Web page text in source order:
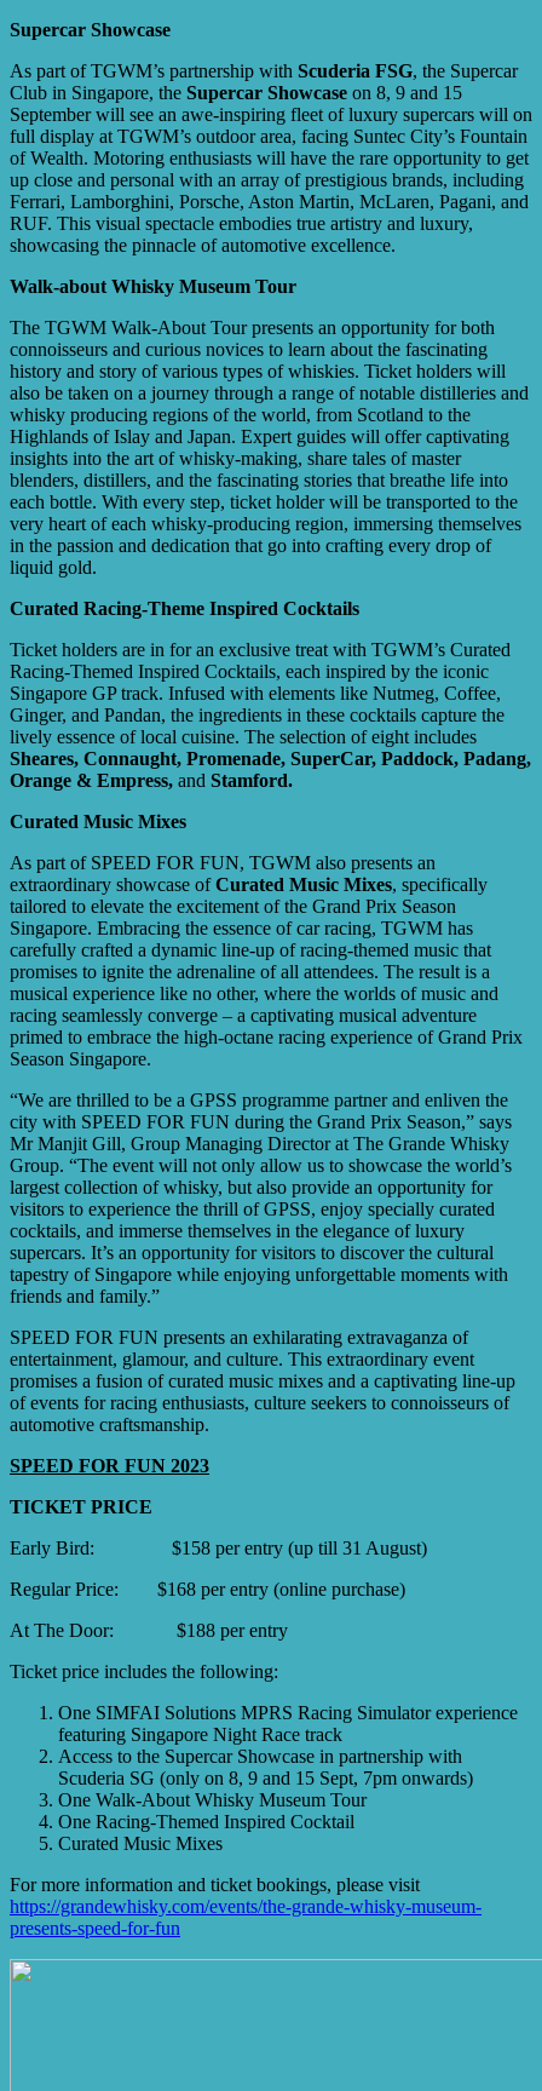
Supercar Showcase
As part of TGWM’s partnership with Scuderia FSG, the Supercar
Club in Singapore, the Supercar Showcase on 8, 9 and 15
September will see an awe-inspiring fleet of luxury supercars will on
full display at TGWM’s outdoor area, facing Suntec City’s Fountain
of Wealth. Motoring enthusiasts will have the rare opportunity to get
up close and personal with an array of prestigious brands, including
Ferrari, Lamborghini, Porsche, Aston Martin, McLaren, Pagani, and
RUF. This visual spectacle embodies true artistry and luxury,
showcasing the pinnacle of automotive excellence.
Walk-about Whisky Museum Tour
The TGWM Walk-About Tour presents an opportunity for both
connoisseurs and curious novices to learn about the fascinating
history and story of various types of whiskies. Ticket holders will
also be taken on a journey through a range of notable distilleries and
whisky producing regions of the world, from Scotland to the
Highlands of Islay and Japan. Expert guides will offer captivating
insights into the art of whisky-making, share tales of master
blenders, distillers, and the fascinating stories that breathe life into
each bottle. With every step, ticket holder will be transported to the
very heart of each whisky-producing region, immersing themselves
in the passion and dedication that go into crafting every drop of
liquid gold.
Curated Racing-Theme Inspired Cocktails
Ticket holders are in for an exclusive treat with TGWM’s Curated
Racing-Themed Inspired Cocktails, each inspired by the iconic
Singapore GP track. Infused with elements like Nutmeg, Coffee,
Ginger, and Pandan, the ingredients in these cocktails capture the
lively essence of local cuisine. The selection of eight includes
Sheares, Connaught, Promenade, SuperCar, Paddock, Padang,
Orange & Empress, and Stamford.
Curated Music Mixes
As part of SPEED FOR FUN, TGWM also presents an
extraordinary showcase ofCurated Music Mixes, specifically
tailored to elevate the excitement of the Grand Prix Season
Singapore. Embracing the essence of car racing, TGWM has
carefully crafted a dynamic line-up of racing-themed music that
promises to ignite the adrenaline of all attendees. The result is a
musical experience like no other, where the worlds of music and
racing seamlessly converge – a captivating musical adventure
primed to embrace the high-octane racing experience of Grand Prix
Season Singapore.
“We are thrilled to be a GPSS programme partner and enliven the
city with SPEED FOR FUN during the Grand Prix Season,” says
Mr Manjit Gill, Group Managing Director at The Grande Whisky
Group. “The event will not only allow us to showcase the world’s
largest collection of whisky, but also provide an opportunity for
visitors to experience the thrill of GPSS, enjoy specially curated
cocktails, and immerse themselves in the elegance of luxury
supercars. It’s an opportunity for visitors to discover the cultural
tapestry of Singapore while enjoying unforgettable moments with
friends and family.”
SPEED FOR FUN presents an exhilarating extravaganza of
entertainment, glamour, and culture. This extraordinary event
promises a fusion of curated music mixes and a captivating line-up
of events for racing enthusiasts, culture seekers to connoisseurs of
automotive craftsmanship.
SPEED FOR FUN 2023
TICKET PRICE
Early Bird: $158 per entry (up till 31 August)
Regular Price: $168 per entry (online purchase)
At The Door: $188 per entry
Ticket price includes the following:
One SIMFAI Solutions MPRS Racing Simulator experience
featuring Singapore Night Race track
Access to the Supercar Showcase in partnership with
Scuderia SG (only on 8, 9 and 15 Sept, 7pm onwards)
One Walk-About Whisky Museum Tour
One Racing-Themed Inspired Cocktail
Curated Music Mixes
For more information and ticket bookings, please visit
https://grandewhisky.com/events/the-grande-whisky-museum-
presents-speed-for-fun